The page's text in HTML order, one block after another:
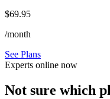
$69.95
/month
See Plans
Experts online now
Not sure which